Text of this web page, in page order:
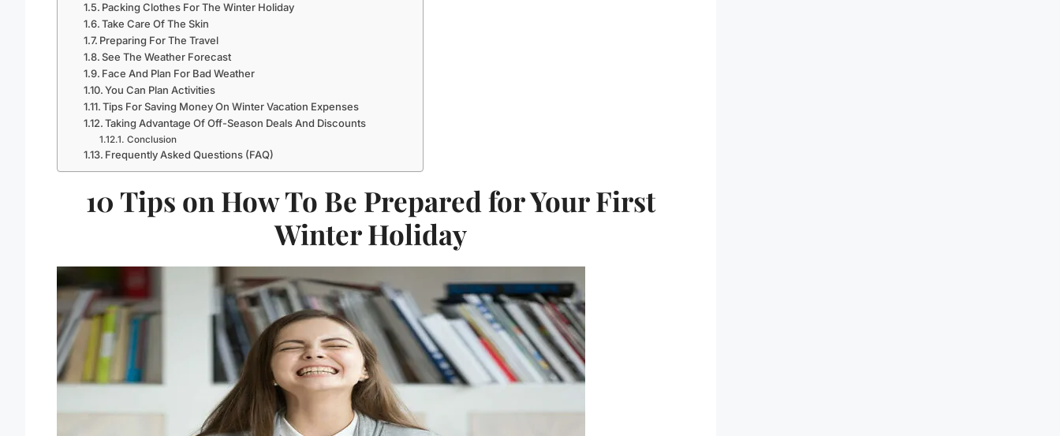
Packing Clothes For The Winter Holiday
Take Care Of The Skin
Preparing For The Travel
See The Weather Forecast
Face And Plan For Bad Weather
You Can Plan Activities
Tips For Saving Money On Winter Vacation Expenses
Taking Advantage Of Off-Season Deals And Discounts
Conclusion
Frequently Asked Questions (FAQ)
10 Tips on How To Be Prepared for Your First
Winter Holiday